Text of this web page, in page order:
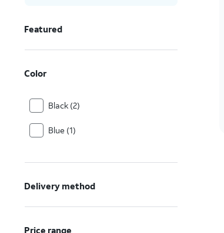
Featured
Color
Black (2)
Blue (1)
Delivery method
Price range